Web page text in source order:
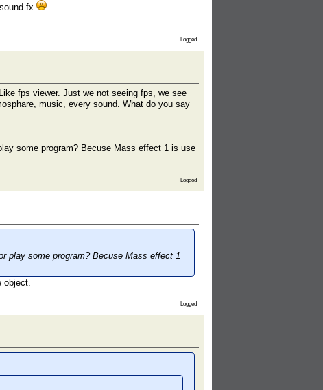
fx
Logged
fps viewer. Just we not seeing fps, we see
music, every sound. What do you say
some program? Becuse Mass effect 1 is use
Logged
play some program? Becuse Mass effect 1
object.
Logged